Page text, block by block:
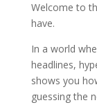
Welcome to
have.
In a world
headlines,
shows you
guessing the